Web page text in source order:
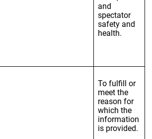
and
spectator
safety and
health.
To fulfill or
meet the
reason for
which the
information
is provided.